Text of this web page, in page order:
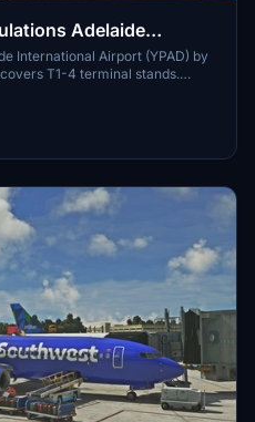
Adelaide
Terminals1-4
International Airport (YPAD) by
has custom pushback profiles
If there's anything wrong, let